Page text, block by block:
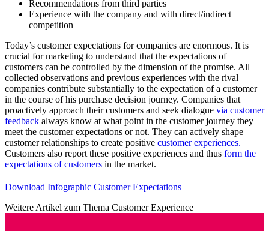
Recommendations from third parties
Experience with the company and with direct/indirect
competition
Today’s customer expectations for companies are enormous. It is
crucial for marketing to understand that the expectations of
customers can be controlled by the dimension of the promise. All
collected observations and previous experiences with the rival
companies contribute substantially to the expectation of a customer
in the course of his purchase decision journey. Companies that
proactively approach their customers and seek dialogue via customer
feedback always know at what point in the customer journey they
meet the customer expectations or not. They can actively shape
customer relationships to create positive customer experiences.
Customers also report these positive experiences and thus form the
expectations of customers in the market.
Download Infographic Customer Expectations
Weitere Artikel zum Thema Customer Experience